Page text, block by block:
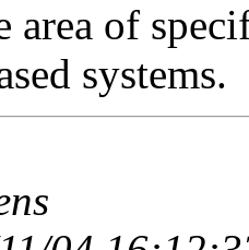
area of
systems.